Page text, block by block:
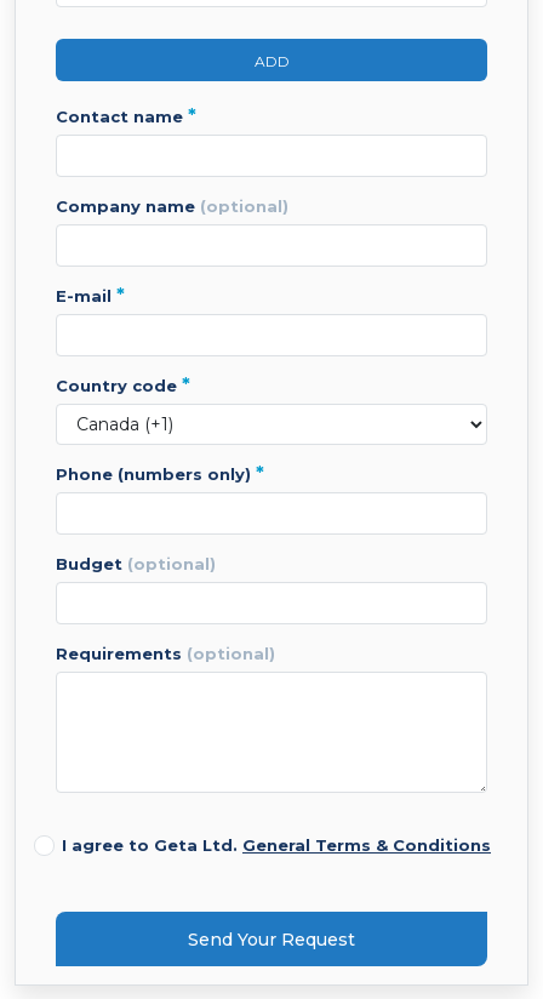
ADD
contact name *
company name (optional)
e-mail *
country code *
phone (numbers only) *
budget (optional)
requirements (optional)
I agree to Geta Ltd. General Terms & Conditions
Send Your Request